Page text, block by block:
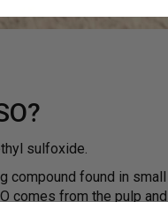
sulfoxide.
compound found in
comes from the pulp